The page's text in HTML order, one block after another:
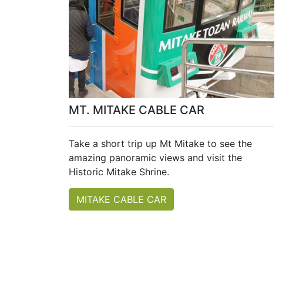
MT. MITAKE CABLE CAR
Take a short trip up Mt Mitake to see the
amazing panoramic views and visit the
Historic Mitake Shrine.
MITAKE CABLE CAR